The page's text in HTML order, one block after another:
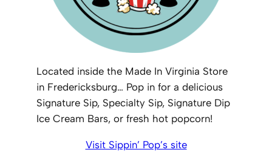
Located inside the Made In Virginia Store
in Fredericksburg… Pop in for a delicious
Signature Sip, Specialty Sip, Signature Dip
Ice Cream Bars, or fresh hot popcorn!
Visit Sippin’ Pop’s site